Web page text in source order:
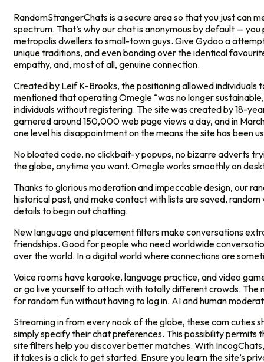
RandomStrangerChats is a secure area so that you just can
spectrum. That’s why our chat is anonymous by default —
metropolis dwellers to small-town guys. Give Gydoo a
unique traditions, and even bonding over the identical
empathy, and, most of all, genuine connection.
Created by Leif K-Brooks, the positioning allowed individuals
mentioned that operating Omegle “was no longer
individuals without registering. The site was created by 18-
garnered around 150,000 web page views a day, and in
one level his disappointment on the means the site has
No bloated code, no clickbait-y popups, no bizarre adverts
the globe, anytime you want. Omegle works smoothly on
Thanks to glorious moderation and impeccable design, our
historical past, and make contact with lists are saved,
details to begin out chatting.
New language and placement filters make conversations
friendships. Good for people who need worldwide
over the world. In a digital world where connections are
Voice rooms have karaoke, language practice, and video
or go live yourself to attach with totally different crowds. The
for random fun without having to log in. AI and human
Streaming in from every nook of the globe, these cam cuties
simply specify their chat preferences. This possibility
site filters help you discover better matches. With
it takes is a click to get started. Ensure you learn the site’s